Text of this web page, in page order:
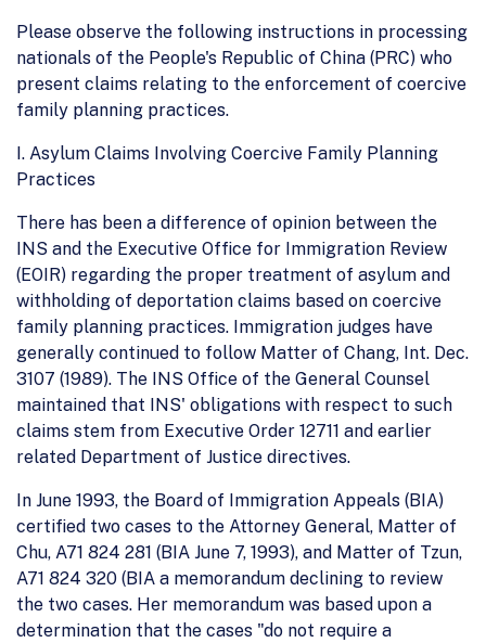
Please observe the following instructions in processing
nationals of the People's Republic of China (PRC) who
present claims relating to the enforcement of coercive
family planning practices.
I. Asylum Claims Involving Coercive Family Planning
Practices
There has been a difference of opinion between the
INS and the Executive Office for Immigration Review
(EOIR) regarding the proper treatment of asylum and
withholding of deportation claims based on coercive
family planning practices. Immigration judges have
generally continued to follow Matter of Chang, Int. Dec.
3107 (1989). The INS Office of the General Counsel
maintained that INS' obligations with respect to such
claims stem from Executive Order 12711 and earlier
related Department of Justice directives.
In June 1993, the Board of Immigration Appeals (BIA)
certified two cases to the Attorney General, Matter of
Chu, A71 824 281 (BIA June 7, 1993), and Matter of Tzun,
A71 824 320 (BIA a memorandum declining to review
the two cases. Her memorandum was based upon a
determination that the cases "do not require a